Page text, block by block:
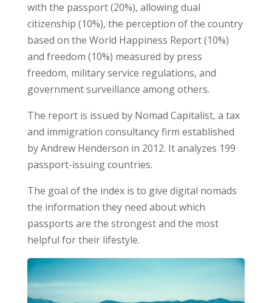
with the passport (20%), allowing dual
citizenship (10%), the perception of the country
based on the World Happiness Report (10%)
and freedom (10%) measured by press
freedom, military service regulations, and
government surveillance among others.
The report is issued by Nomad Capitalist, a tax
and immigration consultancy firm established
by Andrew Henderson in 2012. It analyzes 199
passport-issuing countries.
The goal of the index is to give digital nomads
the information they need about which
passports are the strongest and the most
helpful for their lifestyle.